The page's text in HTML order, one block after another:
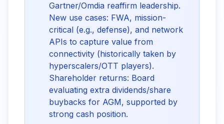
Gartner/Omdia reaffirm leadership.
New use cases: FWA, mission-
critical (e.g., defense), and network
APIs to capture value from
connectivity (historically taken by
hyperscalers/OTT players).
Shareholder returns: Board
evaluating extra dividends/share
buybacks for AGM, supported by
strong cash position.